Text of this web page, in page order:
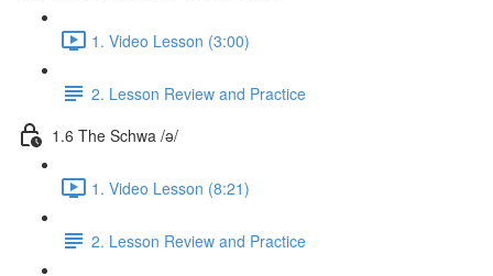
1. Video Lesson (3:00)
2. Lesson Review and Practice
1.6 The Schwa /ə/
1. Video Lesson (8:21)
2. Lesson Review and Practice